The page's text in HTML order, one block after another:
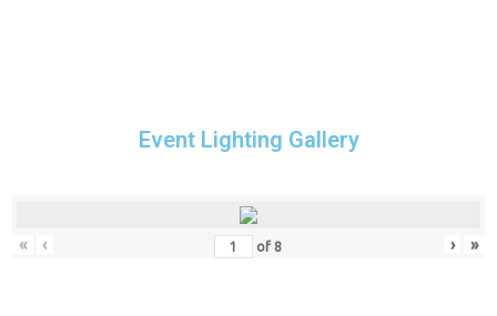
Event Lighting Gallery
« ‹ of 8 › »